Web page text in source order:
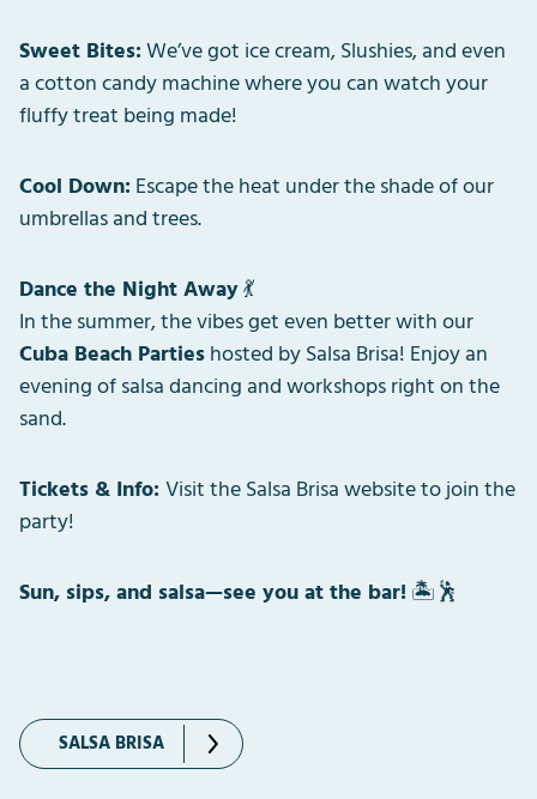
Sweet Bites:We’ve got ice cream, Slushies, and even
a cotton candy machine where you can watch your
fluffy treat being made!
Cool Down:Escape the heat under the shade of our
umbrellas and trees.
Dance the Night Away💃
In the summer, the vibes get even better with our
Cuba Beach Partieshosted by Salsa Brisa! Enjoy an
evening of salsa dancing and workshops right on the
sand.
Tickets & Info:Visit the Salsa Brisa website to join the
party!
Sun, sips, and salsa—see you at the bar!🏝️🕺
SALSA BRISA